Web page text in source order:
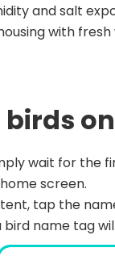
and salt
with
wait for
screen.
tap the
bird name tag